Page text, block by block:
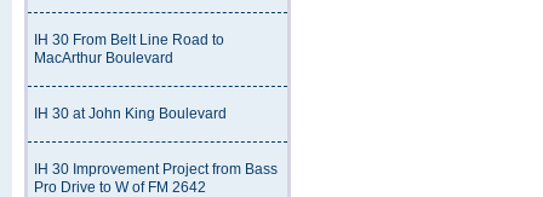
IH 30 From Belt Line Road to
MacArthur Boulevard
IH 30 at John King Boulevard
IH 30 Improvement Project from Bass
Pro Drive to W of FM 2642